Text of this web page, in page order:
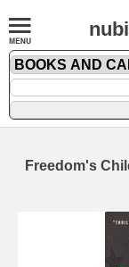
Freedom's